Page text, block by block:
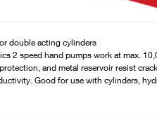
double acting cylinders
2 speed hand pumps work at max.
and metal reservoir resist
Good for use with cylinders,